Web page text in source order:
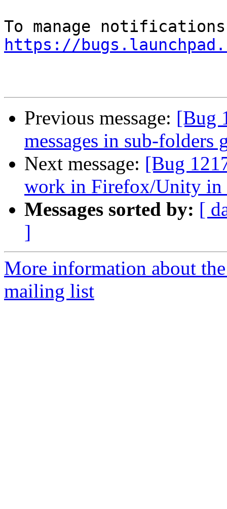
https://
Previous message: [Bug
messages in sub-folders
Next message: [Bug
work in Firefox/Unity in
Messages sorted by: [
]
More information about
mailing list